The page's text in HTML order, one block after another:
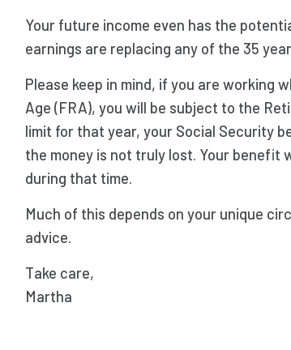
Your future income even has the
earnings are replacing any of the 35
Please keep in mind, if you are working
Age (FRA), you will be subject to the
limit for that year, your Social Security
the money is not truly lost. Your
during that time.
Much of this depends on your unique
advice.
Take care,
Martha